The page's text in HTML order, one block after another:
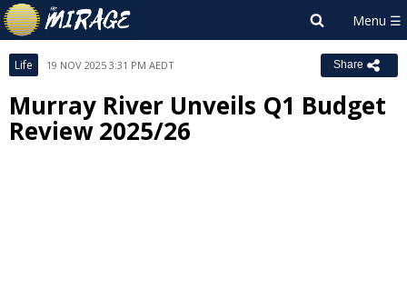
Life 19 NOV 2025 3:31 PM AEDT Share
Murray River Unveils Q1 Budget
Review 2025/26